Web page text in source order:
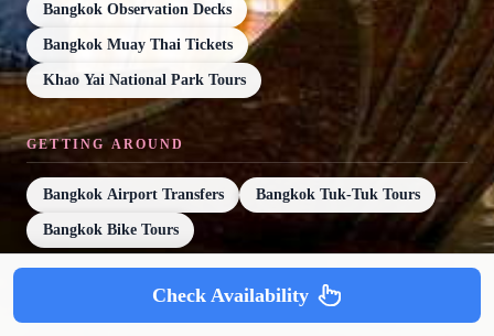
Bangkok Observation Decks
Bangkok Muay Thai Tickets
Khao Yai National Park Tours
GETTING AROUND
Bangkok Airport Transfers Bangkok Tuk-Tuk Tours
Bangkok Bike Tours
Check Availability